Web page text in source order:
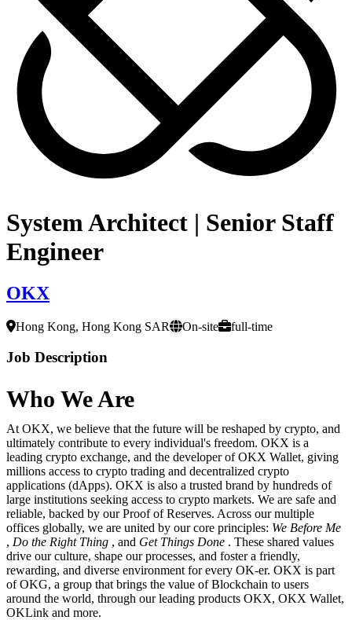
System Architect | Senior Staff
Engineer
OKX
Hong Kong, Hong Kong SAR On-site full-time
Job Description
Who We Are
At OKX, we believe that the future will be reshaped by crypto, and
ultimately contribute to every individual's freedom. OKX is a
leading crypto exchange, and the developer of OKX Wallet, giving
millions access to crypto trading and decentralized crypto
applications (dApps). OKX is also a trusted brand by hundreds of
large institutions seeking access to crypto markets. We are safe and
reliable, backed by our Proof of Reserves. Across our multiple
offices globally, we are united by our core principles: We Before Me
, Do the Right Thing , and Get Things Done . These shared values
drive our culture, shape our processes, and foster a friendly,
rewarding, and diverse environment for every OK-er. OKX is part
of OKG, a group that brings the value of Blockchain to users
around the world, through our leading products OKX, OKX Wallet,
OKLink and more.